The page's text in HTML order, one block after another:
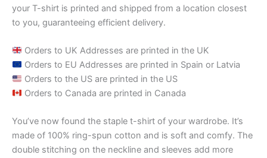
your T-shirt is printed and shipped from a location closest
to you, guaranteeing efficient delivery.
Orders to UK Addresses are printed in the UK
Orders to EU Addresses are printed in Spain or Latvia
Orders to the US are printed in the US
Orders to Canada are printed in Canada
You’ve now found the staple t-shirt of your wardrobe. It’s
made of 100% ring-spun cotton and is soft and comfy. The
double stitching on the neckline and sleeves add more